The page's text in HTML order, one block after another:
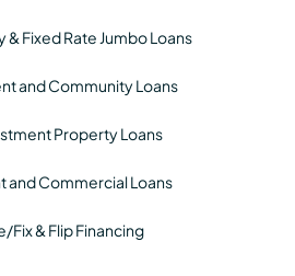
Fixed Rate Jumbo Loans
and Community Loans
Property Loans
and Commercial Loans
Fix & Flip Financing